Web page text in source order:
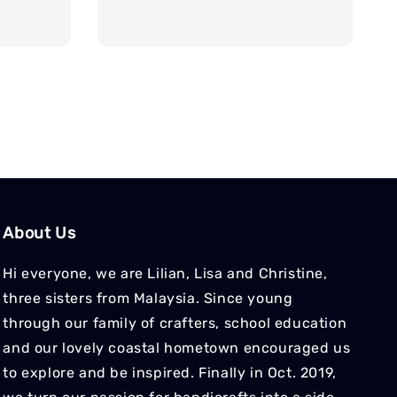
About Us
Hi everyone, we are Lilian, Lisa and Christine,
three sisters from Malaysia. Since young
through our family of crafters, school education
and our lovely coastal hometown encouraged us
to explore and be inspired. Finally in Oct. 2019,